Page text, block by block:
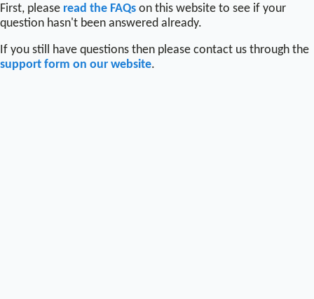
First, please read the FAQs on this website to see if your
question hasn't been answered already.
If you still have questions then please contact us through the
support form on our website.